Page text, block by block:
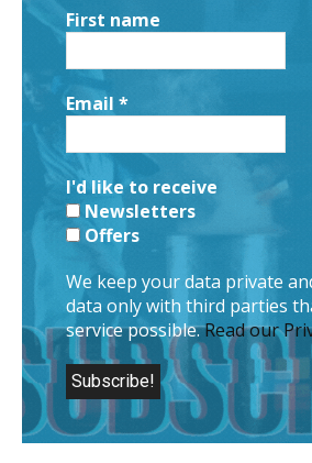
First name
Email *
I'd like to receive
Newsletters
Offers
We keep your data private
data only with third parties
service possible.Read our